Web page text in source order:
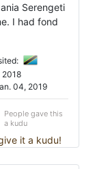
Serengeti
I had fond
2018
04, 2019
People gave this
a kudu
it a kudu!